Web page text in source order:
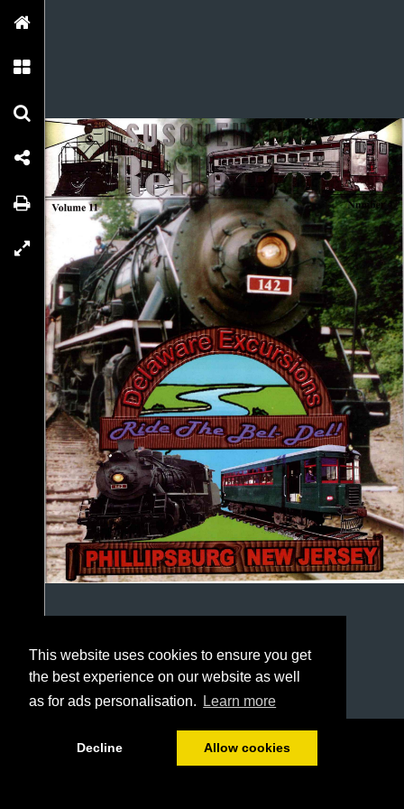
This website uses cookies to ensure you get
the best experience on our website as well
as for ads personalisation.
Learn more
Decline Allow cookies